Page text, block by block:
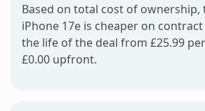
Based on total cost of ownership,
iPhone 17e is cheaper on
the life of the deal from £25.99
£0.00 upfront.